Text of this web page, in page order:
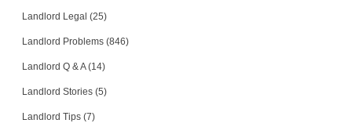
Landlord Legal (25)
Landlord Problems (846)
Landlord Q & A (14)
Landlord Stories (5)
Landlord Tips (7)